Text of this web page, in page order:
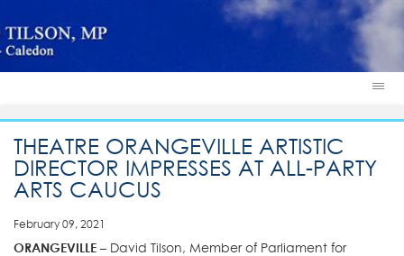
THEATRE ORANGEVILLE ARTISTIC
DIRECTOR IMPRESSES AT ALL-PARTY
ARTS CAUCUS
February 09, 2021
ORANGEVILLE – David Tilson, Member of Parliament for